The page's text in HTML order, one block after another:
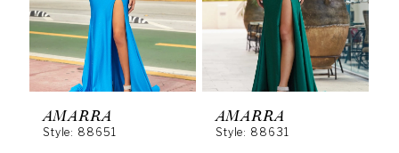
4
5
7
AMARRA
Style: 88651
AMARRA
Style: 88631